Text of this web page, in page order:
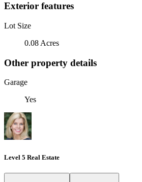
Exterior features
Lot Size
0.08 Acres
Other property details
Garage
Yes
Level 5 Real Estate